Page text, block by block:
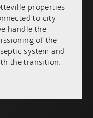
properties
to city
handle the
of the
system and
the transition.